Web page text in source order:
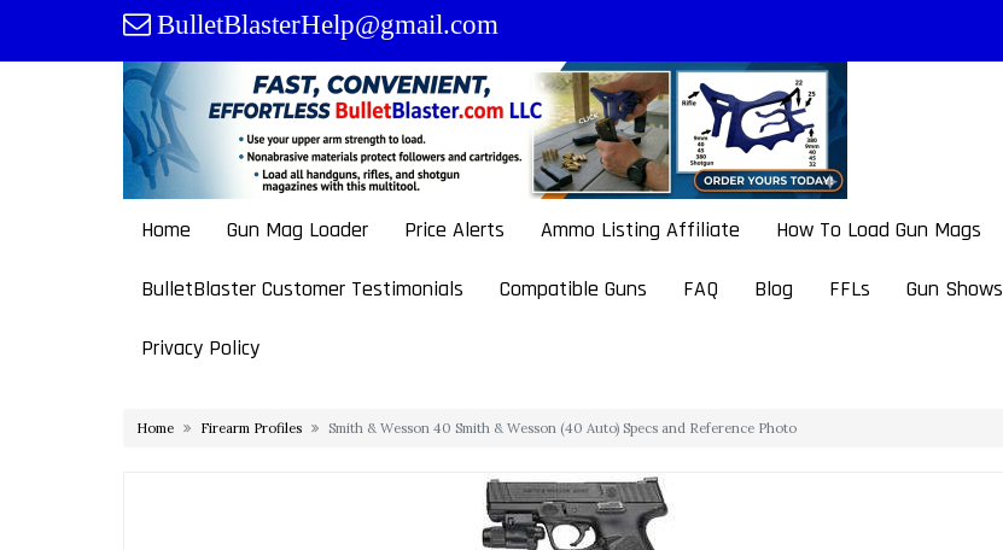
content
BulletBlasterHelp@gmail.com
Home Gun Mag Loader Price Alerts Ammo Listing Affiliate How To Load Gun Mags
BulletBlaster Customer Testimonials Compatible Guns FAQ Blog FFLs Gun Shows
Privacy Policy
Home Firearm Profiles Smith & Wesson 40 Smith & Wesson (40 Auto) Specs and Reference Photo